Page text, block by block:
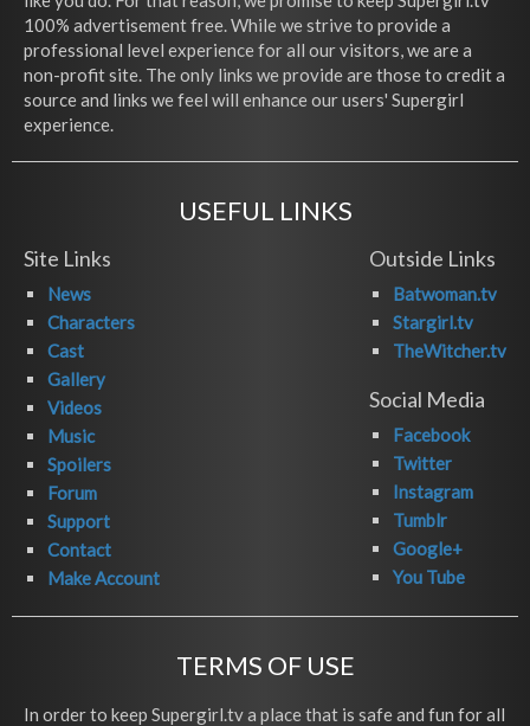
100% advertisement free. While we strive to provide a
professional level experience for all our visitors, we are a
non-profit site. The only links we provide are those to credit a
source and links we feel will enhance our users' Supergirl
experience.
USEFUL LINKS
Site Links
News
Characters
Cast
Gallery
Videos
Music
Spoilers
Forum
Support
Contact
Make Account
Outside Links
Batwoman.tv
Stargirl.tv
TheWitcher.tv
Social Media
Facebook
Twitter
Instagram
Tumblr
Google+
You Tube
TERMS OF USE
In order to keep Supergirl.tv a place that is safe and fun for all